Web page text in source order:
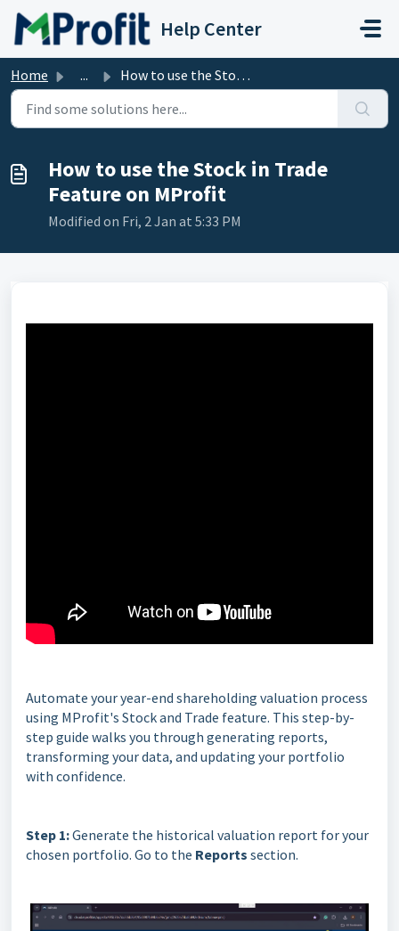
Skip to main content
Help Center
Home ... How to use the Stock in Trade Feature on MProfit
How to use the Stock in Trade
Feature on MProfit
Modified on Fri, 2 Jan at 5:33 PM
Automate your year-end shareholding valuation process
using MProfit's Stock and Trade feature. This step-by-
step guide walks you through generating reports,
transforming your data, and updating your portfolio
with confidence.
Step 1:Generate the historical valuation report for your
chosen portfolio. Go to the Reports section.